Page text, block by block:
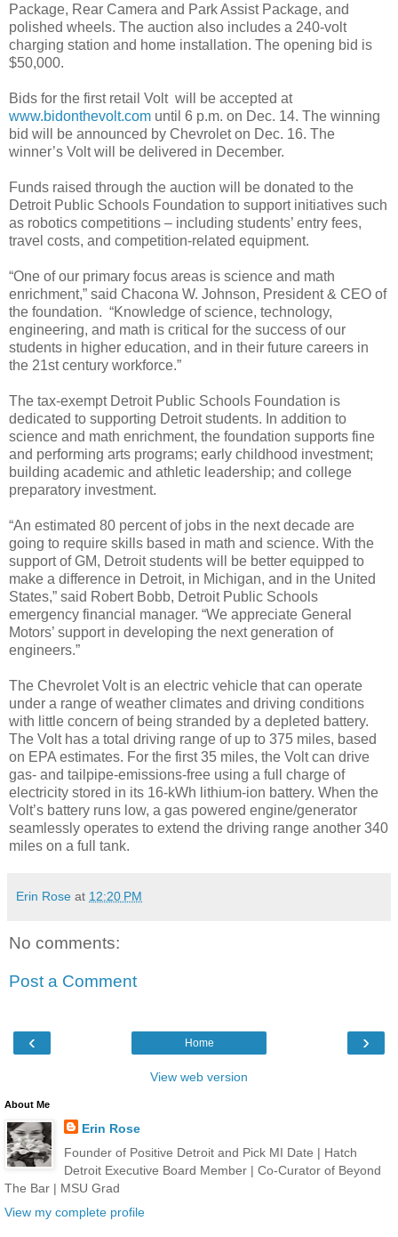
Package, Rear Camera and Park Assist Package, and
polished wheels. The auction also includes a 240-volt
charging station and home installation. The opening bid is
$50,000.
Bids for the first retail Volt will be accepted at
www.bidonthevolt.com until 6 p.m. on Dec. 14. The winning
bid will be announced by Chevrolet on Dec. 16. The
winner’s Volt will be delivered in December.
Funds raised through the auction will be donated to the
Detroit Public Schools Foundation to support initiatives such
as robotics competitions – including students’ entry fees,
travel costs, and competition-related equipment.
“One of our primary focus areas is science and math
enrichment,” said Chacona W. Johnson, President & CEO of
the foundation. “Knowledge of science, technology,
engineering, and math is critical for the success of our
students in higher education, and in their future careers in
the 21st century workforce.”
The tax-exempt Detroit Public Schools Foundation is
dedicated to supporting Detroit students. In addition to
science and math enrichment, the foundation supports fine
and performing arts programs; early childhood investment;
building academic and athletic leadership; and college
preparatory investment.
“An estimated 80 percent of jobs in the next decade are
going to require skills based in math and science. With the
support of GM, Detroit students will be better equipped to
make a difference in Detroit, in Michigan, and in the United
States,” said Robert Bobb, Detroit Public Schools
emergency financial manager. “We appreciate General
Motors’ support in developing the next generation of
engineers.”
The Chevrolet Volt is an electric vehicle that can operate
under a range of weather climates and driving conditions
with little concern of being stranded by a depleted battery.
The Volt has a total driving range of up to 375 miles, based
on EPA estimates. For the first 35 miles, the Volt can drive
gas- and tailpipe-emissions-free using a full charge of
electricity stored in its 16-kWh lithium-ion battery. When the
Volt’s battery runs low, a gas powered engine/generator
seamlessly operates to extend the driving range another 340
miles on a full tank.
Erin Rose at 12:20 PM
No comments:
Post a Comment
‹ ›
Home
View web version
About Me
Erin Rose
Founder of Positive Detroit and Pick MI Date | Hatch
Detroit Executive Board Member | Co-Curator of Beyond
The Bar | MSU Grad
View my complete profile